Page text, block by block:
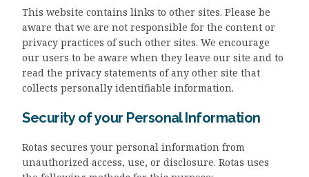
This website contains links to other sites. Please be
aware that we are not responsible for the content or
privacy practices of such other sites. We encourage
our users to be aware when they leave our site and to
read the privacy statements of any other site that
collects personally identifiable information.
Security of your Personal Information
Rotas secures your personal information from
unauthorized access, use, or disclosure. Rotas uses